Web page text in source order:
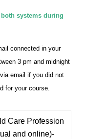
systems during
connected in your
3 pm and midnight
email if you did not
for your course.
Care Profession
and online)-